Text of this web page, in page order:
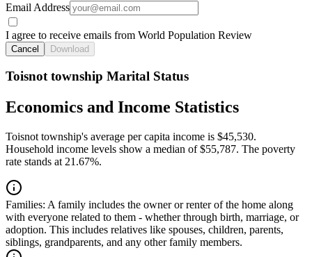
Email Address
I agree to receive emails from World Population Review
Cancel Download
Toisnot township Marital Status
Economics and Income Statistics
Toisnot township's average per capita income is $45,530.
Household income levels show a median of $55,787. The poverty
rate stands at 21.67%.
Families: A family includes the owner or renter of the home along
with everyone related to them - whether through birth, marriage, or
adoption. This includes relatives like spouses, children, parents,
siblings, grandparents, and any other family members.